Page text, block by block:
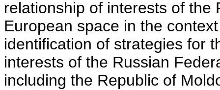
relationship of interests of the
European space in the
identification of strategies for
interests of the Russian
including the Republic of